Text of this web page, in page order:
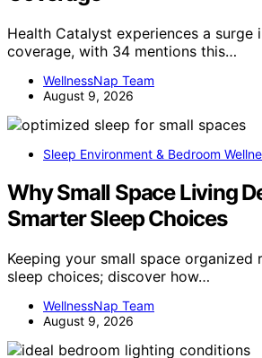
Health Catalyst experiences a surge
coverage, with 34 mentions this…
WellnessNap Team
August 9, 2026
Sleep Environment & Bedroom
Why Small Space Living
Smarter Sleep Choices
Keeping your small space organized
sleep choices; discover how…
WellnessNap Team
August 9, 2026